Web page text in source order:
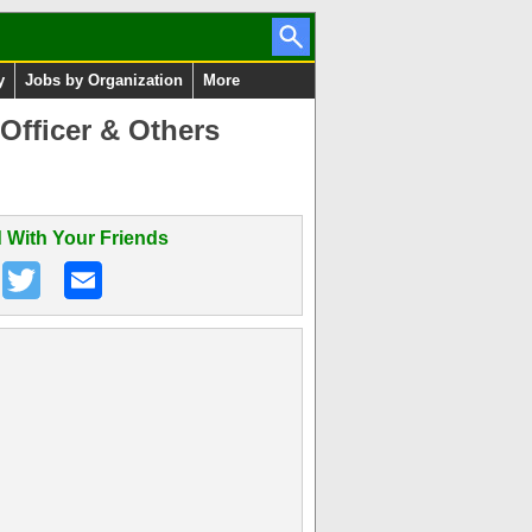
Jobs by Organization More
& Others
With Your Friends